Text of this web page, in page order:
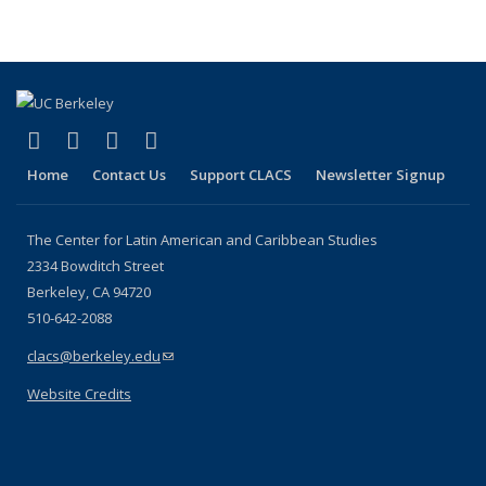
Facebook
(link is external)
LinkedIn
(link is external)
YouTube
(link is external)
Home Contact Us Support CLACS Newsletter Signup
The Center for Latin American and Caribbean Studies
2334 Bowditch Street
Berkeley, CA 94720
510-642-2088
clacs@berkeley.edu(link sends e-mail)
Website Credits